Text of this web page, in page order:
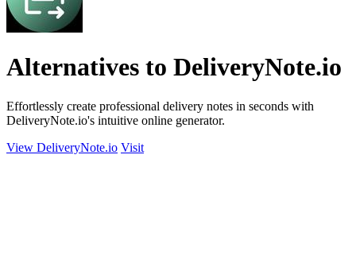
Alternatives to DeliveryNote.io
Effortlessly create professional delivery notes in seconds with
DeliveryNote.io's intuitive online generator.
View DeliveryNote.io Visit